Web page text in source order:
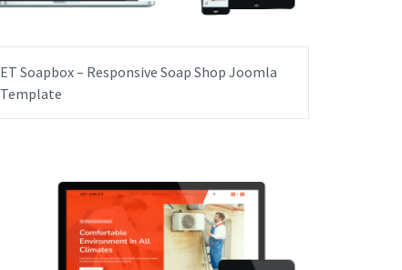
ET Soapbox – Responsive Soap Shop Joomla
Template